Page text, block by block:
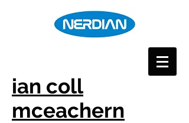
ian coll
mceachern